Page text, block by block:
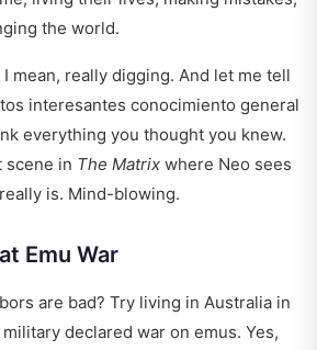
the world.
mean, really digging. And let me tell
interesantes conocimiento general
everything you thought you knew.
scene in The Matrix where Neo sees
is. Mind-blowing.
Emu War
are bad? Try living in Australia in
declared war on emus. Yes,